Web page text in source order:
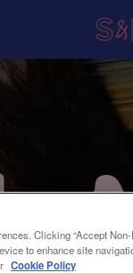
Clicking “Accept
to enhance site
Cookie Policy